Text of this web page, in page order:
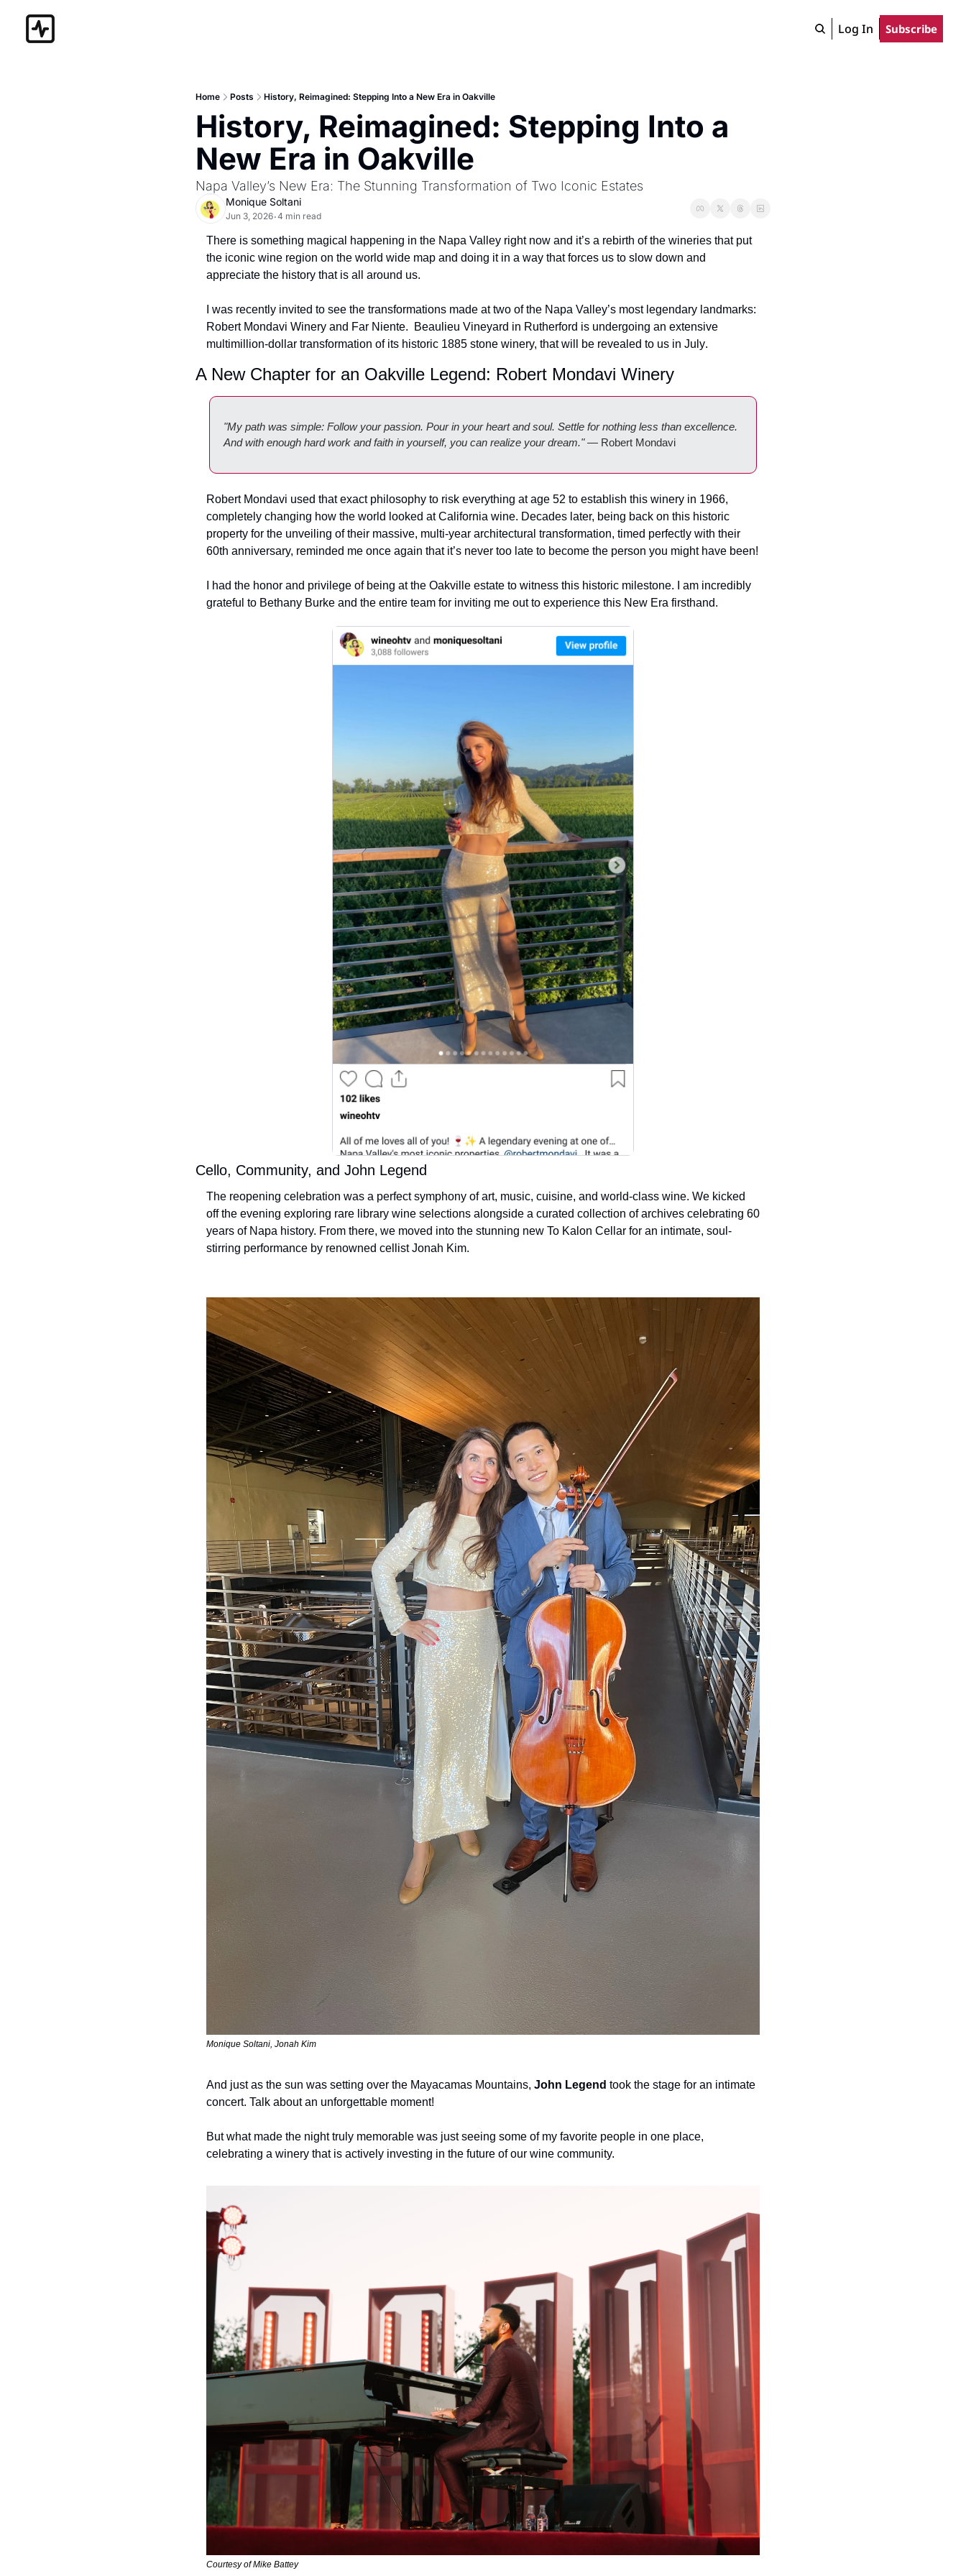
Log In Subscribe
Home Posts History, Reimagined: Stepping Into a New Era in Oakville
History, Reimagined: Stepping Into a
New Era in Oakville
Napa Valley’s New Era: The Stunning Transformation of Two Iconic Estates
Monique Soltani
Jun 3, 2026•4 min read
There is something magical happening in the Napa Valley right now and it’s a rebirth of the wineries that put
the iconic wine region on the world wide map and doing it in a way that forces us to slow down and
appreciate the history that is all around us.
I was recently invited to see the transformations made at two of the Napa Valley’s most legendary landmarks:
Robert Mondavi Winery and Far Niente.
Beaulieu Vineyard in Rutherford is undergoing an extensive
multimillion-dollar transformation of its historic 1885 stone winery, that will be revealed to us in July.
A New Chapter for an Oakville Legend: Robert Mondavi Winery
"My path was simple: Follow your passion. Pour in your heart and soul. Settle for nothing less than excellence.
And with enough hard work and faith in yourself, you can realize your dream." — Robert Mondavi
Robert Mondavi used that exact philosophy to risk everything at age 52 to establish this winery in 1966,
completely changing how the world looked at California wine. Decades later, being back on this historic
property for the unveiling of their massive, multi-year architectural transformation, timed perfectly with their
60th anniversary, reminded me once again that it’s never too late to become the person you might have been!
I had the honor and privilege of being at the Oakville estate to witness this historic milestone. I am incredibly
grateful to Bethany Burke and the entire team for inviting me out to experience this New Era firsthand.
Cello, Community, and John Legend
The reopening celebration was a perfect symphony of art, music, cuisine, and world-class wine. We kicked
off the evening exploring rare library wine selections alongside a curated collection of archives celebrating 60
years of Napa history. From there, we moved into the stunning new To Kalon Cellar for an intimate, soul-
stirring performance by renowned cellist Jonah Kim.
Monique Soltani, Jonah Kim
And just as the sun was setting over the Mayacamas Mountains, John Legend took the stage for an intimate
concert. Talk about an unforgettable moment!
But what made the night truly memorable was just seeing some of my favorite people in one place,
celebrating a winery that is actively investing in the future of our wine community.
Courtesy of Mike Battey